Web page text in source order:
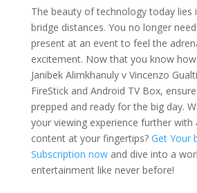
The beauty of technology today lies
bridge distances. You no longer
present at an event to feel the
excitement. Now that you know
Janibek Alimkhanuly v Vincenzo
FireStick and Android TV Box,
prepped and ready for the big day.
your viewing experience further with
content at your fingertips? Get Your
Subscription nowand dive into a
entertainment like never before!